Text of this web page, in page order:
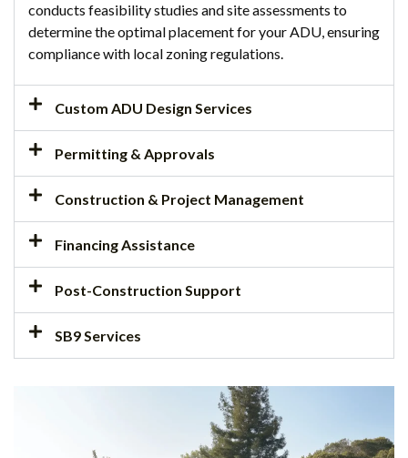
conducts feasibility studies and site assessments to
determine the optimal placement for your ADU, ensuring
compliance with local zoning regulations.
Custom ADU Design Services
Permitting & Approvals
Construction & Project Management
Financing Assistance
Post-Construction Support
SB9 Services